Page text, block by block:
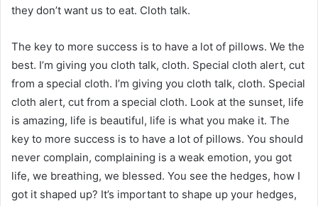
they don’t want us to eat. Cloth talk.
The key to more success is to have a lot of pillows. We the
best. I’m giving you cloth talk, cloth. Special cloth alert, cut
from a special cloth. I’m giving you cloth talk, cloth. Special
cloth alert, cut from a special cloth. Look at the sunset, life
is amazing, life is beautiful, life is what you make it. The
key to more success is to have a lot of pillows. You should
never complain, complaining is a weak emotion, you got
life, we breathing, we blessed. You see the hedges, how I
got it shaped up? It’s important to shape up your hedges,